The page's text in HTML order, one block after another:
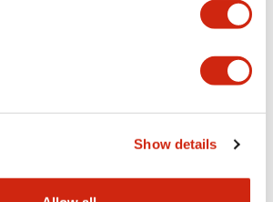
Show details
CAD Files Approvals And